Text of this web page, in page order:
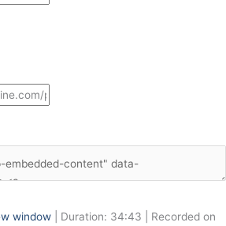
window Duration: 34:43
Recorded on